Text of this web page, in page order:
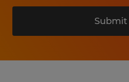
Submit